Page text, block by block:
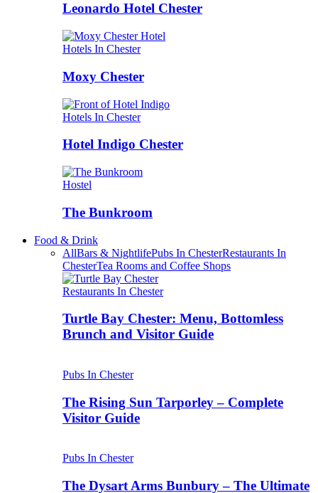
Leonardo Hotel Chester
Hotels In Chester
Moxy Chester
Hotels In Chester
Hotel Indigo Chester
Hostel
The Bunkroom
Food & Drink
AllBars & NightlifePubs In ChesterRestaurants In
ChesterTea Rooms and Coffee Shops
Restaurants In Chester
Turtle Bay Chester: Menu, Bottomless
Brunch and Visitor Guide
Pubs In Chester
The Rising Sun Tarporley – Complete
Visitor Guide
Pubs In Chester
The Dysart Arms Bunbury – The Ultimate